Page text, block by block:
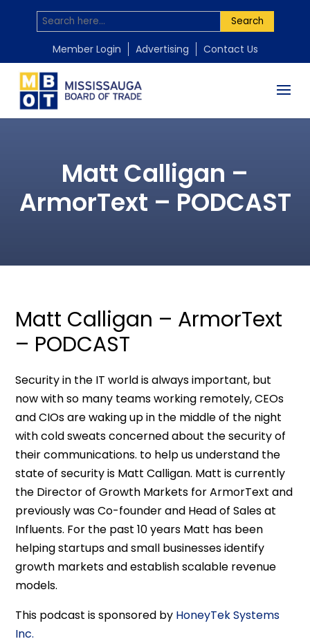
Search
Member Login Advertising Contact Us
Matt Calligan –
ArmorText – PODCAST
Matt Calligan – ArmorText
– PODCAST
Security in the IT world is always important, but
now with so many teams working remotely, CEOs
and CIOs are waking up in the middle of the night
with cold sweats concerned about the security of
their communications. to help us understand the
state of security is Matt Calligan. Matt is currently
the Director of Growth Markets for ArmorText and
previously was Co-founder and Head of Sales at
Influents. For the past 10 years Matt has been
helping startups and small businesses identify
growth markets and establish scalable revenue
models.
This podcast is sponsored by HoneyTek Systems
Inc.